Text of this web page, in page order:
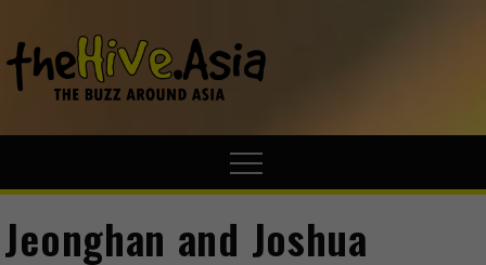
Jeonghan and Joshua